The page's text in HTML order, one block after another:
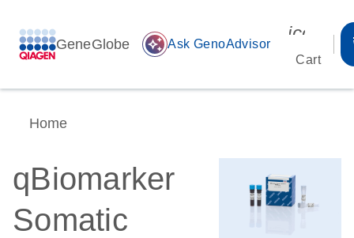
GeneGlobe auto_awesome Ask GenoAdvisor
Cart
Home
qBiomarker
Somatic